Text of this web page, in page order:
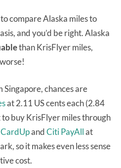
compare Alaska miles to
and you’d be right. Alaska
than KrisFlyer miles,
Singapore, chances are
at 2.11 US cents each (2.84
to buy KrisFlyer miles through
CardUpandCiti PayAllat
so it makes even less sense
cost.